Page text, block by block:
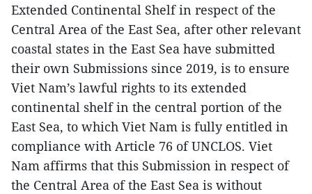
Extended Continental Shelf in respect of the
Central Area of the East Sea, after other relevant
coastal states in the East Sea have submitted
their own Submissions since 2019, is to ensure
Viet Nam’s lawful rights to its extended
continental shelf in the central portion of the
East Sea, to which Viet Nam is fully entitled in
compliance with Article 76 of UNCLOS. Viet
Nam affirms that this Submission in respect of
the Central Area of the East Sea is without